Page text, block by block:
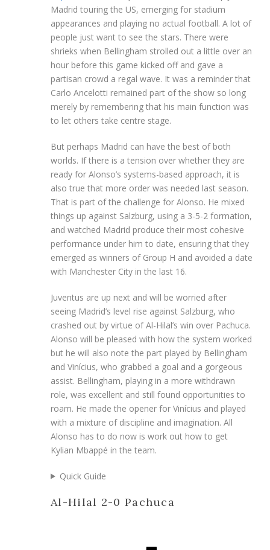
Madrid touring the US, emerging for stadium
appearances and playing no actual football. A lot of
people just want to see the stars. There were
shrieks when Bellingham strolled out a little over an
hour before this game kicked off and gave a
partisan crowd a regal wave. It was a reminder that
Carlo Ancelotti remained part of the show so long
merely by remembering that his main function was
to let others take centre stage.
But perhaps Madrid can have the best of both
worlds. If there is a tension over whether they are
ready for Alonso’s systems-based approach, it is
also true that more order was needed last season.
That is part of the challenge for Alonso. He mixed
things up against Salzburg, using a 3-5-2 formation,
and watched Madrid produce their most cohesive
performance under him to date, ensuring that they
emerged as winners of Group H and avoided a date
with Manchester City in the last 16.
Juventus are up next and will be worried after
seeing Madrid’s level rise against Salzburg, who
crashed out by virtue of Al-Hilal’s win over Pachuca.
Alonso will be pleased with how the system worked
but he will also note the part played by Bellingham
and Vinícius, who grabbed a goal and a gorgeous
assist. Bellingham, playing in a more withdrawn
role, was excellent and still found opportunities to
roam. He made the opener for Vinícius and played
with a mixture of discipline and imagination. All
Alonso has to do now is work out how to get
Kylian Mbappé in the team.
Quick Guide
Al-Hilal 2-0 Pachuca